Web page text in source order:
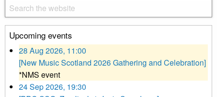
Upcoming events
28 Aug 2026, 11:00
[New Music Scotland 2026 Gathering and Celebration]
*NMS event
24 Sep 2026, 19:30